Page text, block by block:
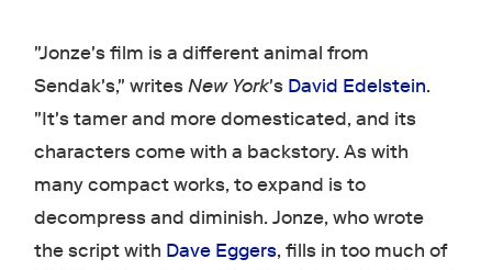
"Jonze's film is a different animal from
Sendak's," writesNew York's David Edelstein.
"It's tamer and more domesticated, and its
characters come with a backstory. As with
many compact works, to expand is to
decompress and diminish. Jonze, who wrote
the script with Dave Eggers, fills in too much of